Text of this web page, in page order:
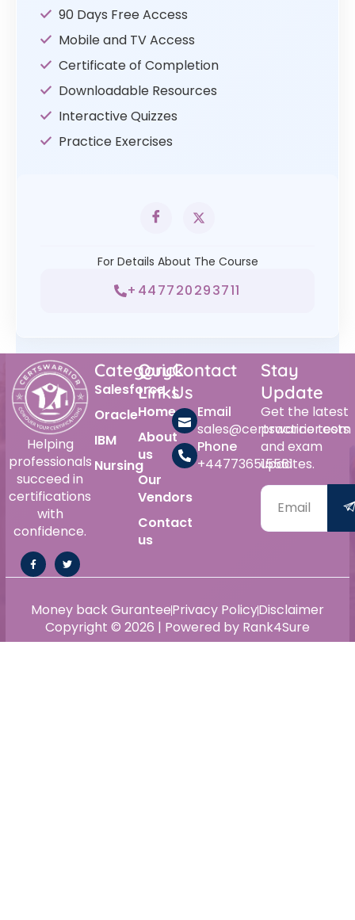
90 Days Free Access
Mobile and TV Access
Certificate of Completion
Downloadable Resources
Interactive Quizzes
Practice Exercises
For Details About The Course
+447720293711
Helping
professionals
succeed in
certifications
with
confidence.
Category
Salesforce
Oracle
IBM
Nursing
Quick
Links
Home
About
us
Our
Vendors
Contact
us
Contact
Us
Email
sales@certswarrior.com
Phone
+447736515561
Stay
Update
Get the latest
practice tests
and exam
updates.
Copyright © 2026 | Powered by Rank4Sure
Money back GuranteePrivacy PolicyDisclaimer